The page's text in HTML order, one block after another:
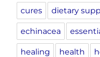
cures dietary
echinacea
healing health